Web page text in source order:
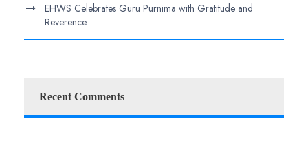
EHWS Celebrates Guru Purnima with Gratitude and
Reverence
Recent Comments